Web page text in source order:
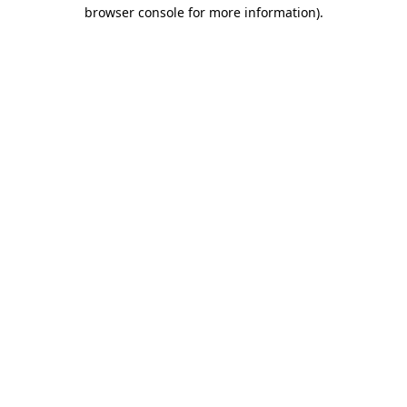
browser console for more information).